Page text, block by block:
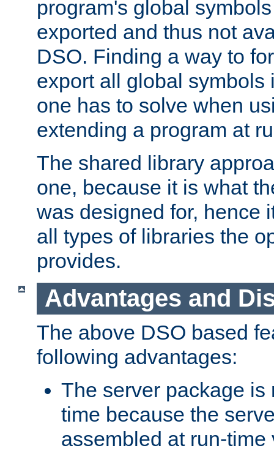
program's global
exported and thus not
DSO. Finding a way to
export all global symbols
one has to solve when
extending a program at
The shared library
one, because it is what
was designed for, hence
all types of libraries the
provides.
Advantages and
The above DSO based
following advantages:
The server package is
time because the
assembled at run-